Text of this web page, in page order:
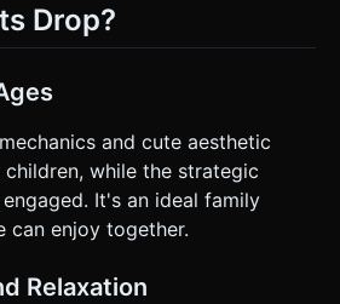
Drop?
and cute aesthetic
while the strategic
It's an ideal family
can enjoy together.
Relaxation